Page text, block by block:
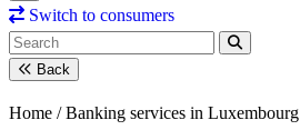
Switch to consumers
Back
Home / Banking services in Luxembourg